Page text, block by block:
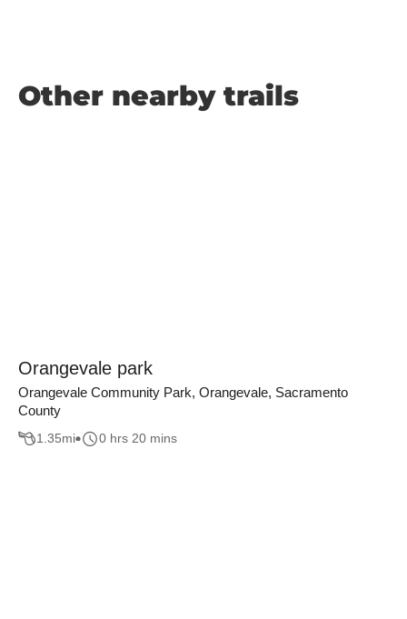
Other nearby trails
Orangevale park
Orangevale Community Park, Orangevale, Sacramento
County
1.35mi 0 hrs 20 mins